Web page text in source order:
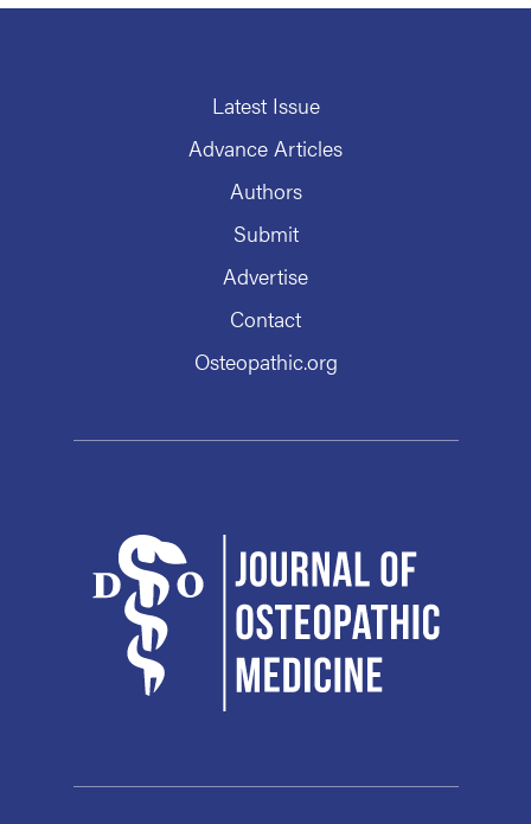
Latest Issue
Advance Articles
Authors
Submit
Advertise
Contact
Osteopathic.org